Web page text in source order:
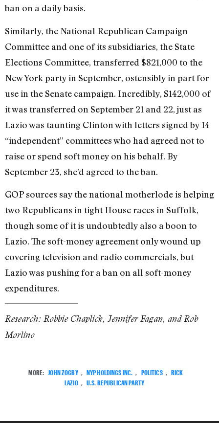
ban on a daily basis.
Similarly, the National Republican Campaign
Committee and one of its subsidiaries, the State
Elections Committee, transferred $821,000 to the
New York party in September, ostensibly in part for
use in the Senate campaign. Incredibly, $142,000 of
it was transferred on September 21 and 22, just as
Lazio was taunting Clinton with letters signed by 14
“independent” committees who had agreed not to
raise or spend soft money on his behalf. By
September 23, she’d agreed to the ban.
GOP sources say the national motherlode is helping
two Republicans in tight House races in Suffolk,
though some of it is undoubtedly also a boon to
Lazio. The soft-money agreement only wound up
covering television and radio commercials, but
Lazio was pushing for a ban on all soft-money
expenditures.
Research: Robbie Chaplick, Jennifer Fagan, and Rob
Morlino
MORE: JOHN ZOGBY , NYP HOLDINGS INC. , POLITICS , RICK
LAZIO , U.S. REPUBLICAN PARTY